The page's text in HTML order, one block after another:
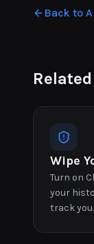
Back to
Wipe
Turn on
your
track you.